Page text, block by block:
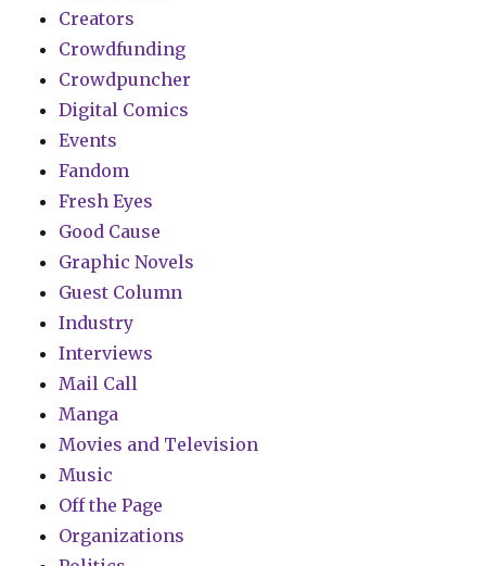
Creators
Crowdfunding
Crowdpuncher
Digital Comics
Events
Fandom
Fresh Eyes
Good Cause
Graphic Novels
Guest Column
Industry
Interviews
Mail Call
Manga
Movies and Television
Music
Off the Page
Organizations